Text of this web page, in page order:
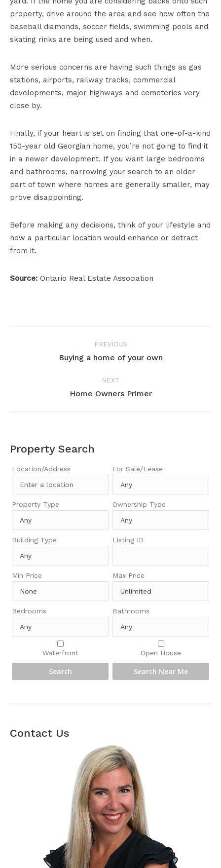
property, drive around the area and see how often the
baseball diamonds, soccer fields, swimming pools and
skating rinks are being used and when.
More serious concerns are having such things as gas
stations, airports, railway tracks, commercial
developments, major highways and cemeteries very
close by.
Finally, if your heart is set on finding that one-of-a-kind
150-year old Georgian home, you’re not going to find it
in a newer development. If you want large bedrooms
and bathrooms, narrowing your search to an older
part of town where homes are generally smaller, may
prove disappointing.
Before making any decisions, think of your lifestyle and
how a particular location would enhance or detract
from it.
Source: Ontario Real Estate Association
navigation
PREVIOUS
Previous
Buying a home of your own
NEXT
Next
Home Owners Primer
Property Search
Location/Address For Sale/Lease
Property Type Ownership Type
Building Type Listing ID
Min Price Max Price
Bedrooms Bathrooms
Waterfront Open House
Contact Us